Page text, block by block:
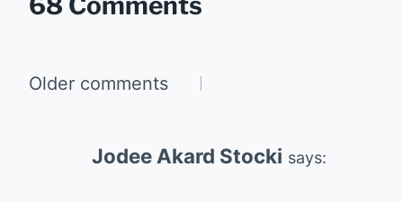
Comments
Older comments
Jodee Akard Stocki says: